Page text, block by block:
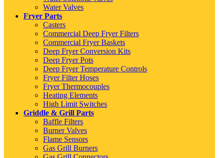
Water Valves
Fryer Parts
Casters
Commercial Deep Fryer Filters
Commercial Fryer Baskets
Deep Fryer Conversion Kits
Deep Fryer Pots
Deep Fryer Temperature Controls
Fryer Filter Hoses
Fryer Thermocouples
Heating Elements
High Limit Switches
Griddle & Grill Parts
Baffle Filters
Burner Valves
Flame Sensors
Gas Grill Burners